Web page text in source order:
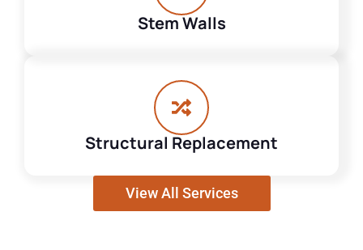
Stem Walls
Structural Replacement
View All Services